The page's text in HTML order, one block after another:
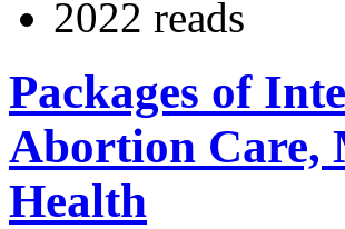
2022 reads
Packages of
Abortion Care,
Health